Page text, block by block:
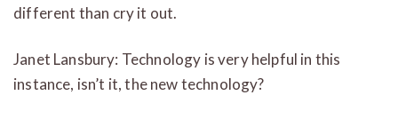
different than cry it out.
Janet Lansbury: Technology is very helpful in this
instance, isn’t it, the new technology?